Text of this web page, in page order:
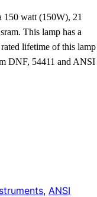
watt (150W), 21
This lamp has a
lifetime of this lamp
DNF, 54411 and ANSI
, ANSI